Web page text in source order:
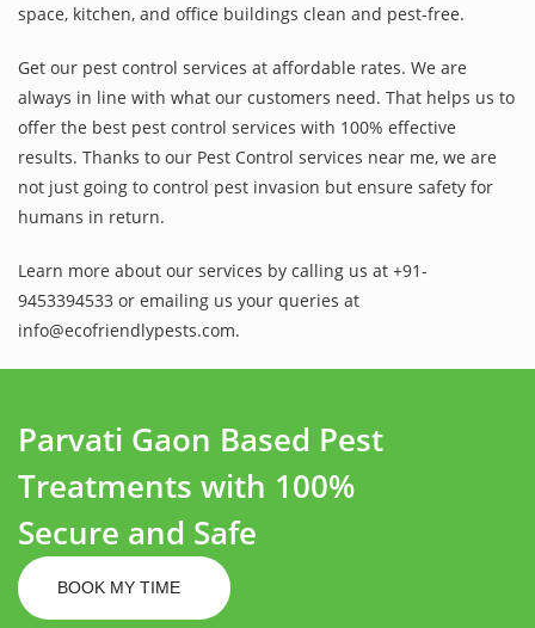
space, kitchen, and office buildings clean and pest-free.
Get our pest control services at affordable rates. We are
always in line with what our customers need. That helps us to
offer the best pest control services with 100% effective
results. Thanks to our Pest Control services near me, we are
not just going to control pest invasion but ensure safety for
humans in return.
Learn more about our services by calling us at +91-
9453394533 or emailing us your queries at
info@ecofriendlypests.com.
Parvati Gaon Based Pest
Treatments with 100%
Secure and Safe
BOOK MY TIME